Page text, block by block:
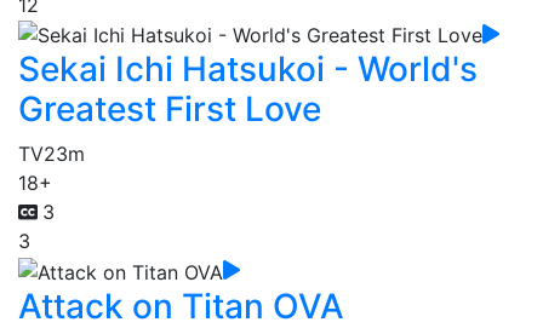
Sekai Ichi Hatsukoi - World's
Greatest First Love
TV23m
18+
3
3
Attack on Titan OVA